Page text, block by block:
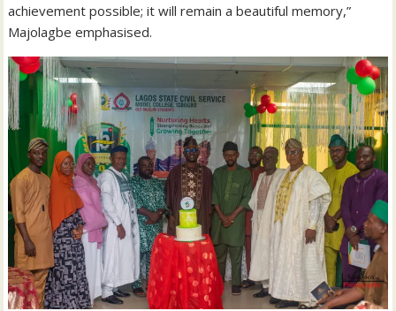
achievement possible; it will remain a beautiful memory,”
Majolagbe emphasised.